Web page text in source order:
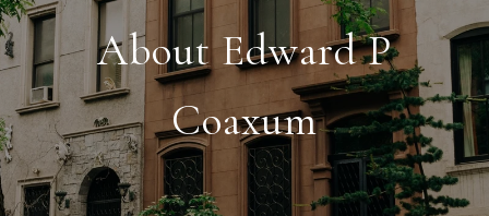
About Edward P
Coaxum